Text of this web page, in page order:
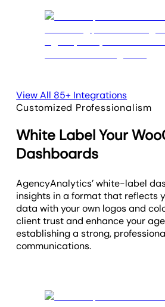
View All 85+ Integrations
Customized Professionalism
White Label Your
Dashboards
AgencyAnalytics’ white-label
insights in a format that reflects
data with your own logos and
client trust and enhance your
establishing a strong,
communications.